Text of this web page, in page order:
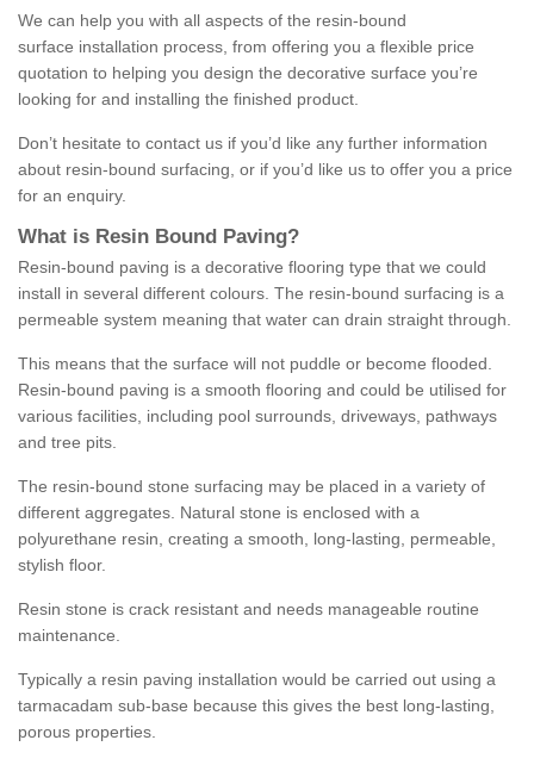
We can help you with all aspects of the resin-bound
surface installation process, from offering you a flexible price
quotation to helping you design the decorative surface you’re
looking for and installing the finished product.
Don’t hesitate to contact us if you’d like any further information
about resin-bound surfacing, or if you’d like us to offer you a price
for an enquiry.
What is Resin Bound Paving?
Resin-bound paving is a decorative flooring type that we could
install in several different colours. The resin-bound surfacing is a
permeable system meaning that water can drain straight through.
This means that the surface will not puddle or become flooded.
Resin-bound paving is a smooth flooring and could be utilised for
various facilities, including pool surrounds, driveways, pathways
and tree pits.
The resin-bound stone surfacing may be placed in a variety of
different aggregates. Natural stone is enclosed with a
polyurethane resin, creating a smooth, long-lasting, permeable,
stylish floor.
Resin stone is crack resistant and needs manageable routine
maintenance.
Typically a resin paving installation would be carried out using a
tarmacadam sub-base because this gives the best long-lasting,
porous properties.